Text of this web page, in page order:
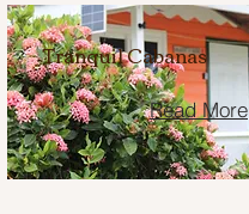
Tranquil Cabanas
Read More